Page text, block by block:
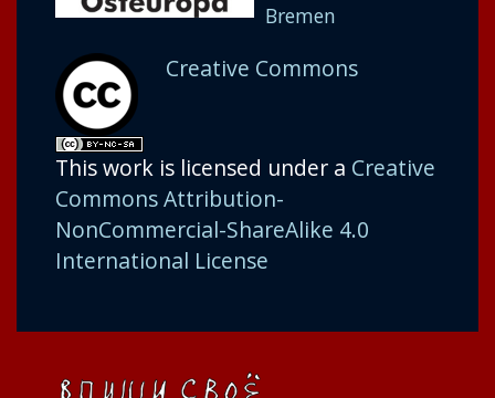
Bremen
Creative Commons
This work is licensed under a Creative
Commons Attribution-
NonCommercial-ShareAlike 4.0
International License